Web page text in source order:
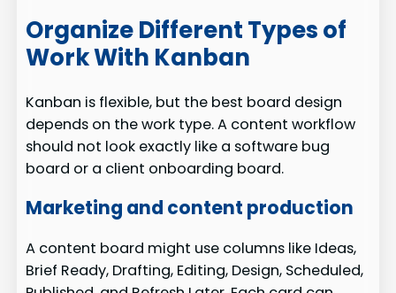
Organize Different Types of
Work With Kanban
Kanban is flexible, but the best board design
depends on the work type. A content workflow
should not look exactly like a software bug
board or a client onboarding board.
Marketing and content production
A content board might use columns like Ideas,
Brief Ready, Drafting, Editing, Design, Scheduled,